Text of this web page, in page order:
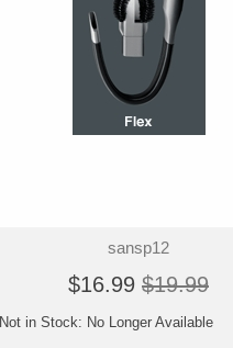
sansp12
$16.99 $19.99
Not in Stock: No Longer Available